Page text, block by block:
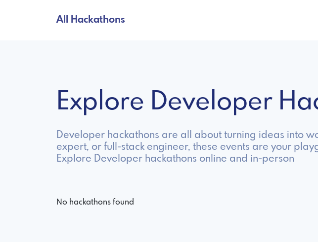
All Hackathons
Explore Developer
Developer hackathons are all about turning ideas into
expert, or full-stack engineer, these events are your
Explore Developer hackathons online and in-person
No hackathons found